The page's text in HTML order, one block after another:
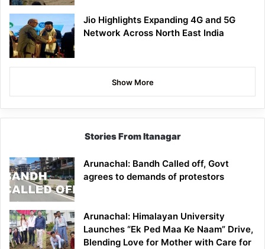
Jio Highlights Expanding 4G and 5G
Network Across North East India
Show More
Stories From Itanagar
Arunachal: Bandh Called off, Govt
agrees to demands of protestors
Arunachal: Himalayan University
Launches “Ek Ped Maa Ke Naam” Drive,
Blending Love for Mother with Care for